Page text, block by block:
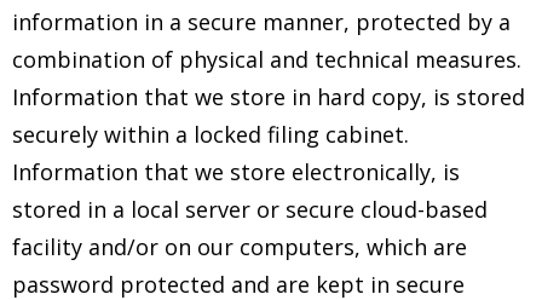
information in a secure manner, protected by a
combination of physical and technical measures.
Information that we store in hard copy, is stored
securely within a locked filing cabinet.
Information that we store electronically, is
stored in a local server or secure cloud-based
facility and/or on our computers, which are
password protected and are kept in secure